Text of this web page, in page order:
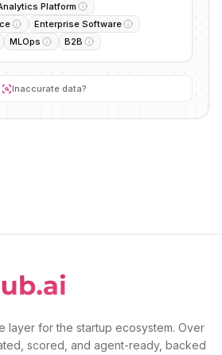
Platform
Enterprise Software
MLOps B2B
Inaccurate data?
layer for the startup ecosystem. Over
scored, and agent-ready, backed